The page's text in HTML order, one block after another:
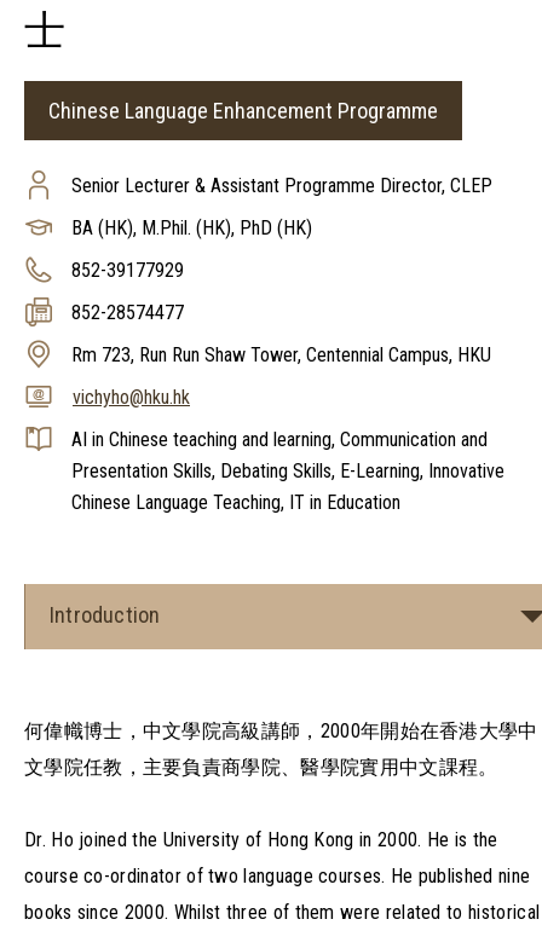
士
Chinese Language Enhancement Programme
Senior Lecturer & Assistant Programme Director, CLEP
BA (HK), M.Phil. (HK), PhD (HK)
852-39177929
852-28574477
Rm 723, Run Run Shaw Tower, Centennial Campus, HKU
vichyho@hku.hk
AI in Chinese teaching and learning, Communication and
Presentation Skills, Debating Skills, E-Learning, Innovative
Chinese Language Teaching, IT in Education
Introduction
何偉幟博士，中文學院高級講師，2000年開始在香港大學中
文學院任教，主要負責商學院、醫學院實用中文課程。
Dr. Ho joined the University of Hong Kong in 2000. He is the
course co-ordinator of two language courses. He published nine
books since 2000. Whilst three of them were related to historical